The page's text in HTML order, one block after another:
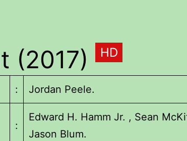
(2017) HD
: Jordan Peele.
:
Edward H. Hamm Jr. , Sean
Jason Blum.